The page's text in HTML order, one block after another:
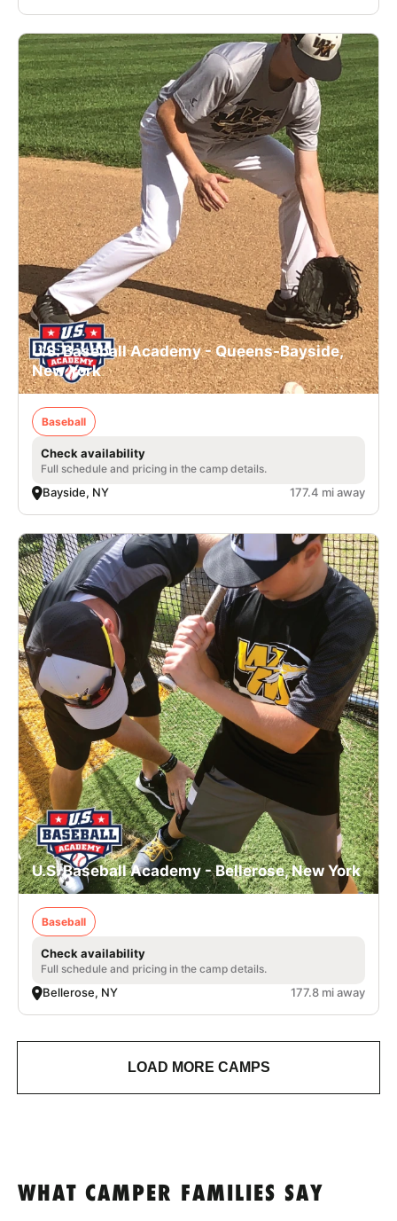
U.S. Baseball Academy - Queens-Bayside,
New York
Baseball
Check availability
Full schedule and pricing in the camp details.
Bayside, NY 177.4 mi away
U.S. Baseball Academy - Bellerose, New York
Baseball
Check availability
Full schedule and pricing in the camp details.
Bellerose, NY 177.8 mi away
LOAD MORE CAMPS
WHAT CAMPER FAMILIES SAY